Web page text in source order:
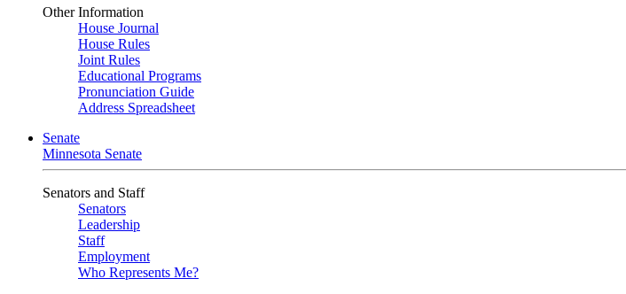
Other Information
House Journal
House Rules
Joint Rules
Educational Programs
Pronunciation Guide
Address Spreadsheet
Senate
Minnesota Senate
Senators and Staff
Senators
Leadership
Staff
Employment
Who Represents Me?